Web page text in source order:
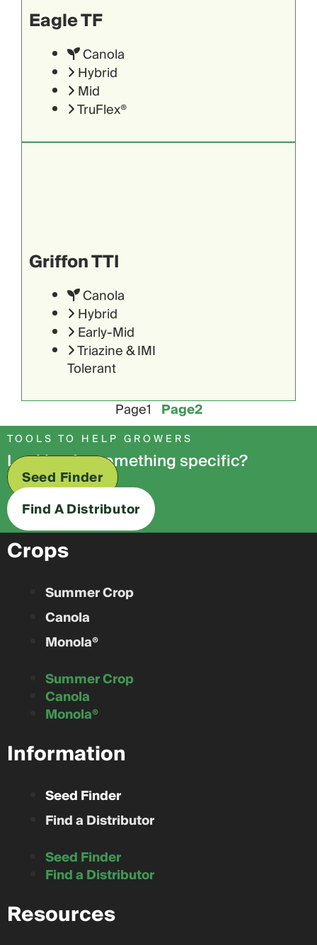
Eagle TF
Canola
Hybrid
Mid
TruFlex®
Griffon TTI
Canola
Hybrid
Early-Mid
Triazine & IMI
Tolerant
Page1 Page2
TOOLS TO HELP GROWERS
Looking for something specific?
Seed Finder
Find A Distributor
Crops
Summer Crop
Canola
Monola®
Summer Crop
Canola
Monola®
Information
Seed Finder
Find a Distributor
Seed Finder
Find a Distributor
Resources